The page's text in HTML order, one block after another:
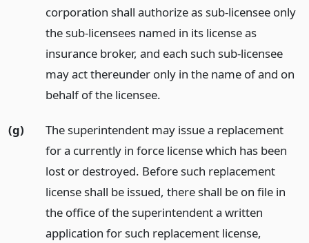
corporation shall authorize as sub-licensee only
the sub-licensees named in its license as
insurance broker, and each such sub-licensee
may act thereunder only in the name of and on
behalf of the licensee.
(g)
The superintendent may issue a replacement
for a currently in force license which has been
lost or destroyed. Before such replacement
license shall be issued, there shall be on file in
the office of the superintendent a written
application for such replacement license,